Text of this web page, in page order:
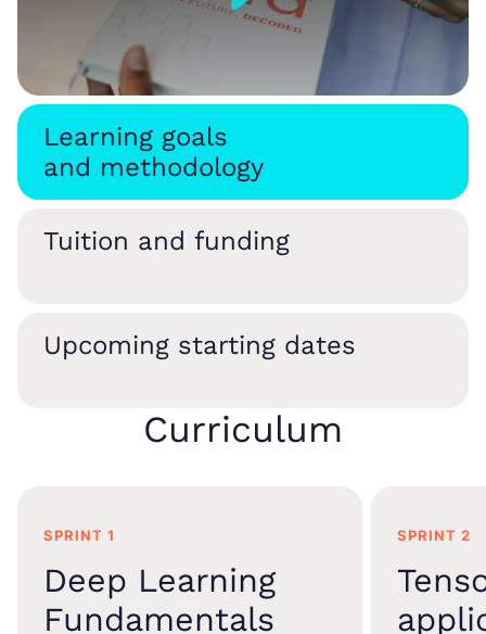
Learning goals
and methodology
Tuition and funding
Upcoming starting dates
Curriculum
SPRINT 1
Deep Learning
Fundamentals
SPRINT 2